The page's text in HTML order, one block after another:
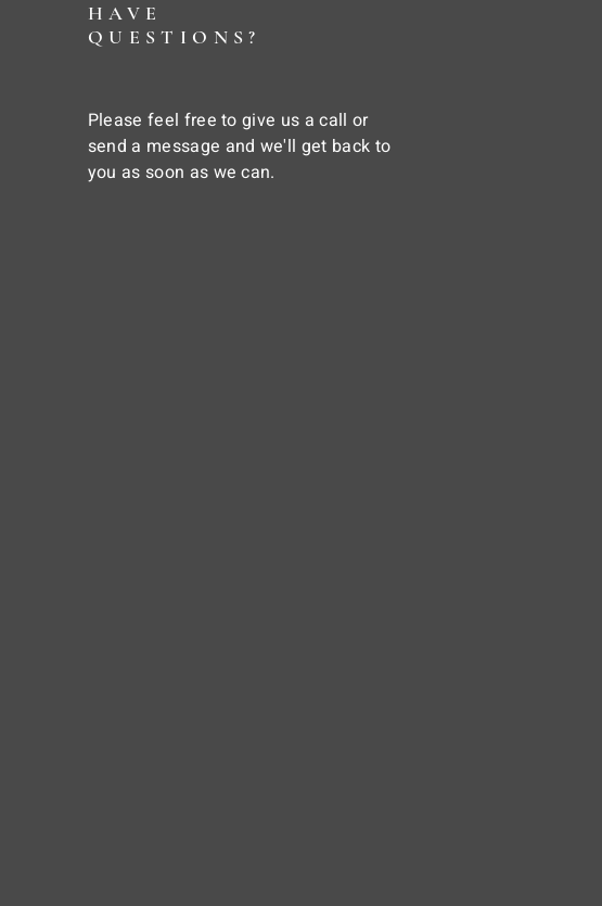
HAVE
QUESTIONS?
Please feel free to give us a call or
send a message and we'll get back to
you as soon as we can.